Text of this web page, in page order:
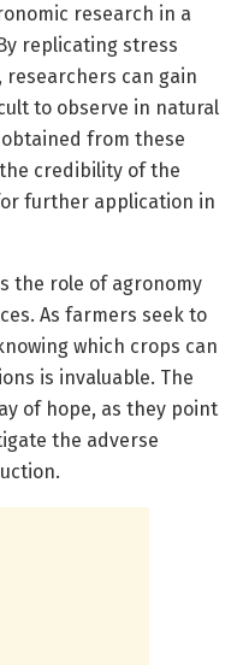
research in a
replicating stress
can gain
to observe in natural
from these
credibility of the
further application in
the role of agronomy
As farmers seek to
which crops can
is invaluable. The
of hope, as they point
the adverse